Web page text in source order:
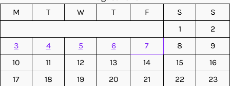
M
T W T F S
S
1
2
3
4 5 6 7 8
9
10
11 12 13 14 15
16
17
18 19 20 21 22
23